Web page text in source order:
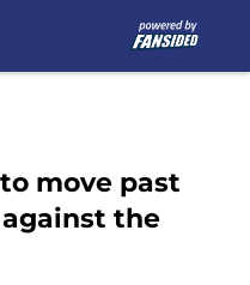
move past
the